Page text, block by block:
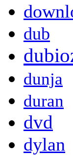
dub
dunja
duran
dvd
dylan